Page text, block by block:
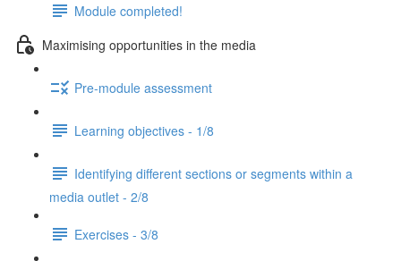
Module completed!
Maximising opportunities in the media
Pre-module assessment
Learning objectives - 1/8
Identifying different sections or segments within a
media outlet - 2/8
Exercises - 3/8